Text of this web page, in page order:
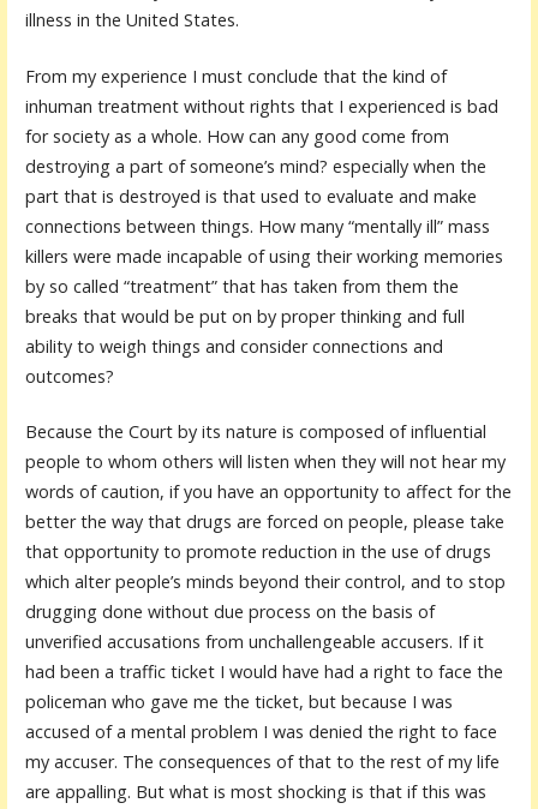
illness in the United States.
From my experience I must conclude that the kind of
inhuman treatment without rights that I experienced is bad
for society as a whole. How can any good come from
destroying a part of someone’s mind? especially when the
part that is destroyed is that used to evaluate and make
connections between things. How many “mentally ill” mass
killers were made incapable of using their working memories
by so called “treatment” that has taken from them the
breaks that would be put on by proper thinking and full
ability to weigh things and consider connections and
outcomes?
Because the Court by its nature is composed of influential
people to whom others will listen when they will not hear my
words of caution, if you have an opportunity to affect for the
better the way that drugs are forced on people, please take
that opportunity to promote reduction in the use of drugs
which alter people’s minds beyond their control, and to stop
drugging done without due process on the basis of
unverified accusations from unchallengeable accusers. If it
had been a traffic ticket I would have had a right to face the
policeman who gave me the ticket, but because I was
accused of a mental problem I was denied the right to face
my accuser. The consequences of that to the rest of my life
are appalling. But what is most shocking is that if this was